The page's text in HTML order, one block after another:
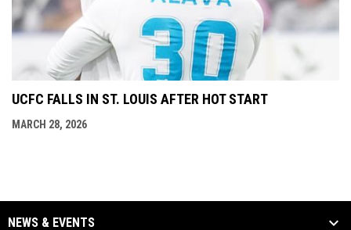
UCFC FALLS IN ST. LOUIS AFTER HOT START
MARCH 28, 2026
NEWS & EVENTS